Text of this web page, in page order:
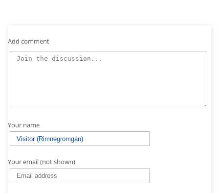
Add comment
Your name
Your email (not shown)